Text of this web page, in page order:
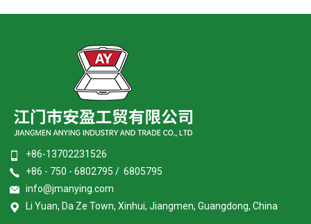
+86-13702231526
+86 - 750 - 6802795 / 6805795
info@jmanying.com
Li Yuan, Da Ze Town, Xinhui, Jiangmen, Guangdong, China